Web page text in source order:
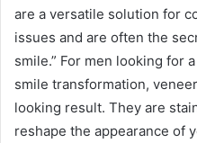
are a versatile solution for
issues and are often the
smile.” For men looking for
smile transformation,
looking result. They are
reshape the appearance of